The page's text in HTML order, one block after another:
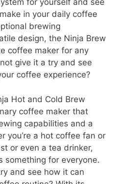
for yourself and see
in your daily coffee
brewing
design, the Ninja Brew
coffee maker for any
give it a try and see
coffee experience?
Hot and Cold Brew
coffee maker that
capabilities and a
you’re a hot coffee fan or
or even a tea drinker,
something for everyone.
and see how it can